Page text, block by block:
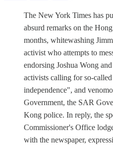
The New York Times has
absurd remarks on the
months, whitewashing
activist who attempts to
endorsing Joshua Wong
activists calling for so-
independence", and
Government, the SAR
Kong police. In reply, the
Commissioner's Office
with the newspaper,